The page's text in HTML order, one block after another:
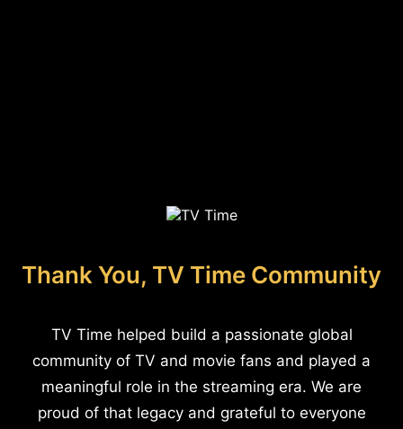
Thank You, TV Time Community
TV Time helped build a passionate global
community of TV and movie fans and played a
meaningful role in the streaming era. We are
proud of that legacy and grateful to everyone